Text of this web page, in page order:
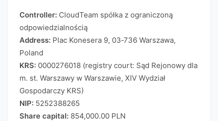
Controller: CloudTeam spółka z ograniczoną
odpowiedzialnością
Address: Plac Konesera 9, 03‑736 Warszawa,
Poland
KRS: 0000276018 (registry court: Sąd Rejonowy dla
m. st. Warszawy w Warszawie, XIV Wydział
Gospodarczy KRS)
NIP: 5252388265
Share capital: 854,000.00 PLN